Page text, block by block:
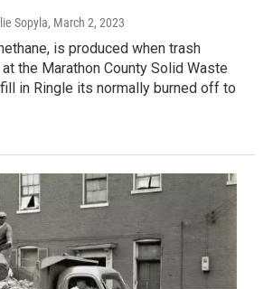
Sopyla, March 2, 2023
is produced when trash
the Marathon County Solid Waste
in Ringle its normally burned off to